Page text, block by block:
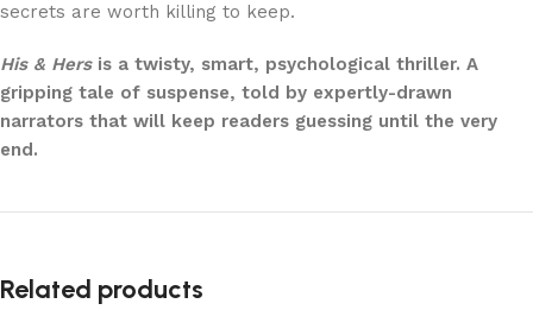
secrets are worth killing to keep.
His & Hersis a twisty, smart, psychological thriller. A
gripping tale of suspense, told by expertly-drawn
narrators that will keep readers guessing until the very
end.
Related products